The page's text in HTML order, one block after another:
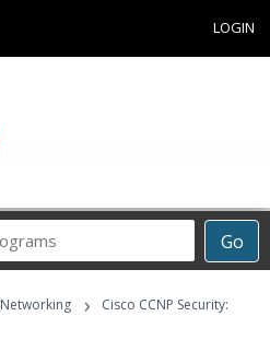
LOGIN
Go
Career
Programs
Networking ›
Cisco CCNP Security: